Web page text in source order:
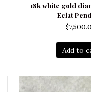
18k white gold
Eclat
$
Add to